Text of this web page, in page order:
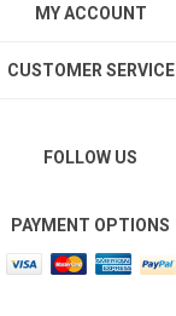
MY ACCOUNT
CUSTOMER SERVICE
FOLLOW US
PAYMENT OPTIONS